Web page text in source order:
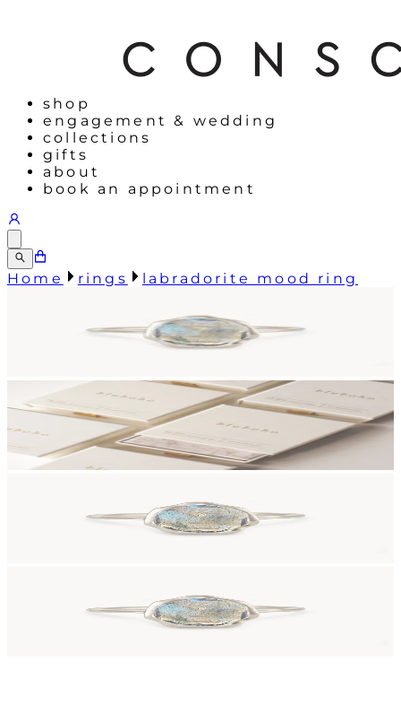
shop
engagement & wedding
collections
gifts
about
book an appointment
Home rings labradorite mood ring